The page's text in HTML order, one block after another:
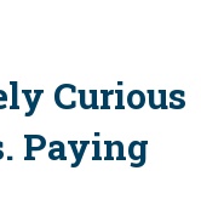
Curious
Paying